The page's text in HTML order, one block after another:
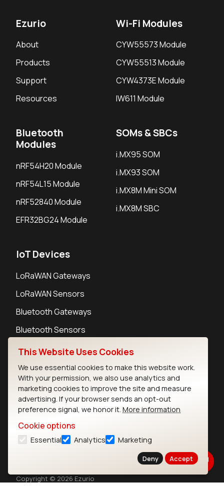
Ezurio
About
Products
Support
Resources
Wi-Fi Modules
CYW55573 Module
CYW55513 Module
CYW4373E Module
IW611 Module
Bluetooth
Modules
nRF54H20 Module
nRF54L15 Module
nRF52840 Module
EFR32BG24 Module
SOMs & SBCs
i.MX95 SOM
i.MX93 SOM
i.MX8M Mini SOM
i.MX8M SBC
IoT Devices
LoRaWAN Gateways
LoRaWAN Sensors
Bluetooth Gateways
Bluetooth Sensors
Contact
Careers
Legal
Privacy Policy
Cookie Policy
Copyright © 2026 Ezurio
This Website Uses Cookies
We use essential cookies to make this website work.
With your permission, we also use analytics and
marketing cookies to improve the site and measure
advertising. If your browser sends an opt-out
preference signal, we honor it. More information
Cookie options
Essential Analytics Marketing
Deny Accept